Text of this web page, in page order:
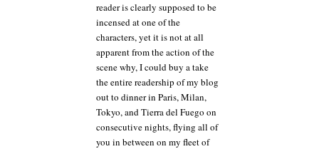
reader is clearly supposed to be
incensed at one of the
characters, yet it is not at all
apparent from the action of the
scene why, I could buy a take
the entire readership of my blog
out to dinner in Paris, Milan,
Tokyo, and Tierra del Fuego on
consecutive nights, flying all of
you in between on my fleet of